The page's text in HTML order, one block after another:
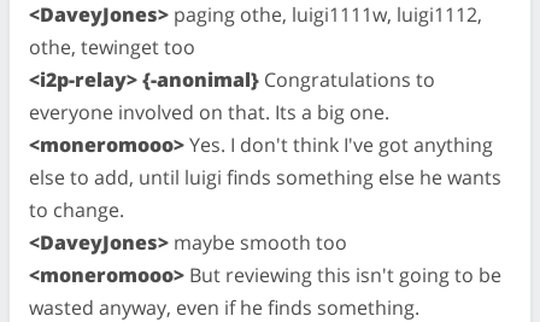
<DaveyJones> paging othe, luigi1111w, luigi1112,
othe, tewinget too
<i2p-relay> {-anonimal} Congratulations to
everyone involved on that. Its a big one.
<moneromooo>Yes. I don't think I've got anything
else to add, until luigi finds something else he wants
to change.
<DaveyJones> maybe smooth too
<moneromooo> But reviewing this isn't going to be
wasted anyway, even if he finds something.